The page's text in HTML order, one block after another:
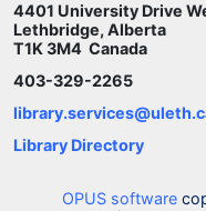
4401 University Drive
Lethbridge, Alberta
T1K 3M4 Canada
403-329-2265
Library Directory
OPUS software